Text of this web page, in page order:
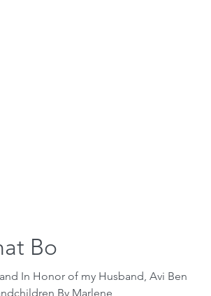
Bo
In Honor of my Husband, Avi Ben
By Marlene _____